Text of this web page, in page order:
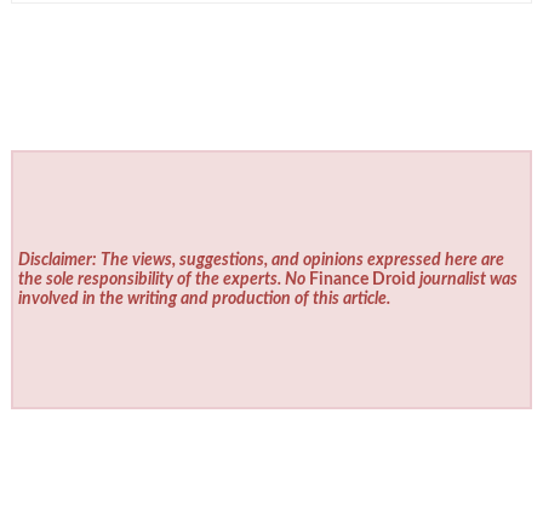
Disclaimer: The views, suggestions, and opinions expressed here are
the sole responsibility of the experts. No Finance Droid journalist was
involved in the writing and production of this article.